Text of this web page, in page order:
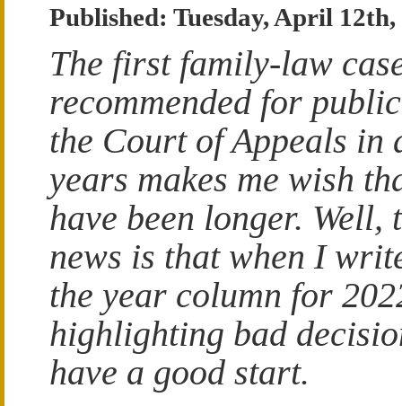
Published: Tuesday, April 12th,
The first family-law
recommended for
the Court of Appeals in
years makes me wish
have been longer. Well,
news is that when I
the year column for
highlighting bad
have a good start.